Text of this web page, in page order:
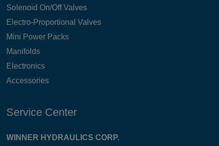
Solenoid On/Off Valves
Electro-Proportional Valves
Mini Power Packs
Manifolds
Electronics
Accessories
Service Center
WINNER HYDRAULICS CORP.